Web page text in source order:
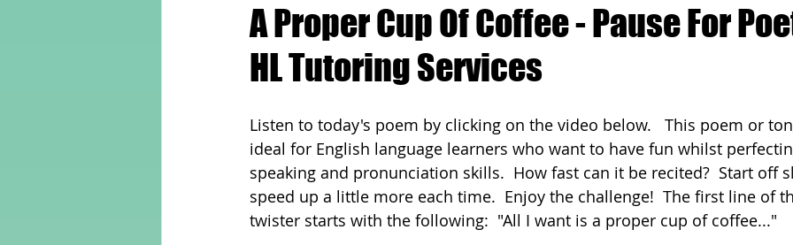
Celebrations Sign up for Private Tuition Phonics
Parent consultations English language Memory aids Online tuition General
Adult Learning Poems Poetry Videos English Conversation Group Class
A Proper Cup Of Coffee - Pause For
HL Tutoring Services
Listen to today's poem by clicking on the video below.   This poem or
ideal for English language learners who want to have fun whilst
speaking and pronunciation skills.  How fast can it be recited?  Start off
speed up a little more each time.  Enjoy the challenge!  The first line of
twister starts with the following:  "All I want is a proper cup of coffee..."